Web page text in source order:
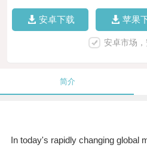
安卓下载 苹果
安卓市场
简介
In today's rapidly changing global